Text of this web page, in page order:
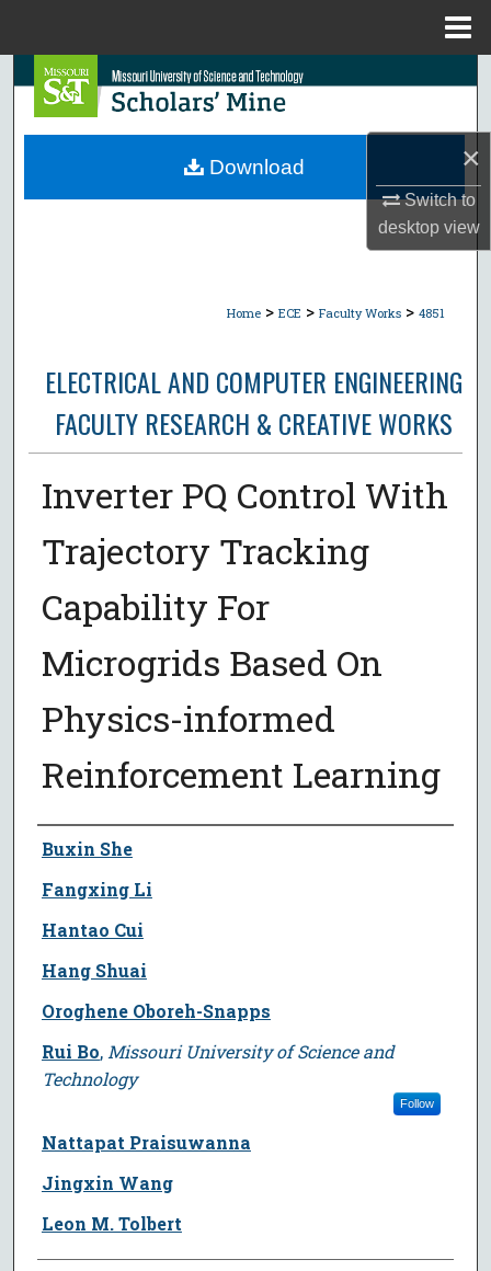
×
Switch to
desktopview
Search
Browse Collections
Home > ECE > Faculty Works > 4851
ELECTRICAL AND COMPUTER ENGINEERING
FACULTY RESEARCH & CREATIVE WORKS
Inverter PQ Control With
Trajectory Tracking
Capability For
Microgrids Based On
Physics-informed
Reinforcement Learning
Author
Buxin She
Fangxing Li
Hantao Cui
Hang Shuai
Oroghene Oboreh-Snapps
Rui Bo, Missouri University of Science and
Technology
Follow
Nattapat Praisuwanna
Jingxin Wang
Leon M. Tolbert
Download